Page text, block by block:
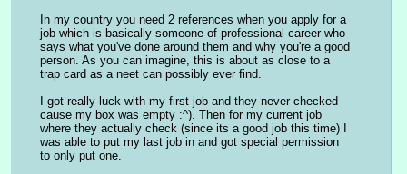
In my country you need 2 references when you apply for a
job which is basically someone of professional career who
says what you've done around them and why you're a good
person. As you can imagine, this is about as close to a
trap card as a neet can possibly ever find.
I got really luck with my first job and they never checked
cause my box was empty :^). Then for my current job
where they actually check (since its a good job this time) I
was able to put my last job in and got special permission
to only put one.